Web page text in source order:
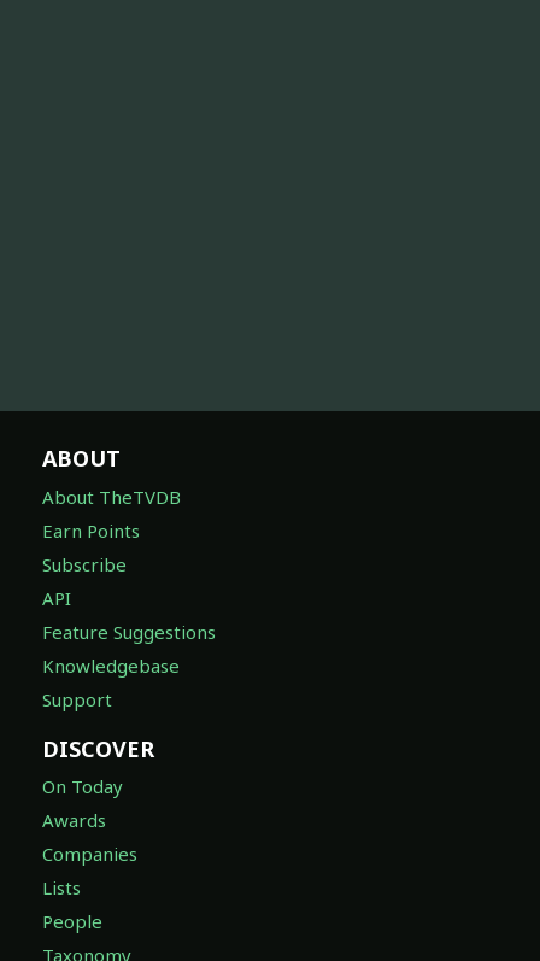
ABOUT
About TheTVDB
Earn Points
Subscribe
API
Feature Suggestions
Knowledgebase
Support
DISCOVER
On Today
Awards
Companies
Lists
People
Taxonomy